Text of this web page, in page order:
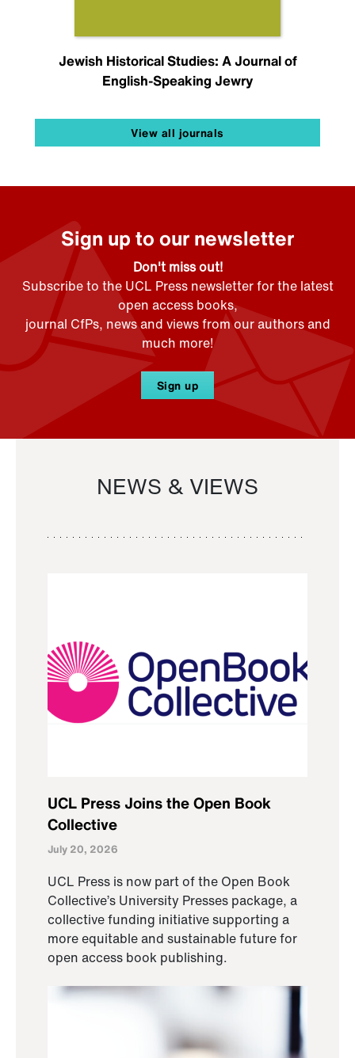
Jewish Historical Studies: A Journal of
English-Speaking Jewry
View all journals
Sign up to our newsletter
Don't miss out!
Subscribe to the UCL Press newsletter for the latest
open access books,
journal CfPs, news and views from our authors and
much more!
Sign up
NEWS & VIEWS
UCL Press Joins the Open Book
Collective
July 20, 2026
UCL Press is now part of the Open Book
Collective’s University Presses package, a
collective funding initiative supporting a
more equitable and sustainable future for
open access book publishing.